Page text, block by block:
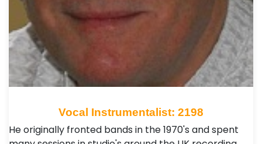
Vocal Instrumentalist: 2198
He originally fronted bands in the 1970's and spent